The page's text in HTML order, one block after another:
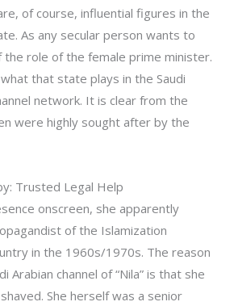
of course, influential figures in the
As any secular person wants to
the role of the female prime minister.
that state plays in the Saudi
network. It is clear from the
were highly sought after by the
Trusted Legal Help
onscreen, she apparently
of the Islamization
in the 1960s/1970s. The reason
Arabian channel of “Nila” is that she
She herself was a senior